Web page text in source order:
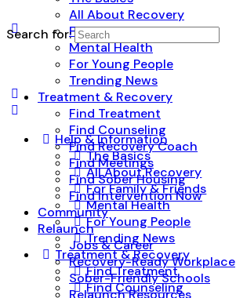
All About Recovery
For Family & Friends
Mental Health
For Young People
Trending News
Treatment & Recovery
Find Treatment
Find Counseling
Find Recovery Coach
Find Meetings
Find Sober Housing
Find Intervention Now
Community
Relaunch
Jobs & Career
Recovery-Ready Workplace
Sober-Friendly Schools
Relaunch Resources
Search for:
Help & Information
The Basics
All About Recovery
For Family & Friends
Mental Health
For Young People
Trending News
Treatment & Recovery
Find Treatment
Find Counseling